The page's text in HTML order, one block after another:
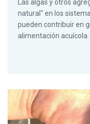
Las algas y otros
natural" en los
pueden contribuir en
alimentación acuícola.
Quantifying the